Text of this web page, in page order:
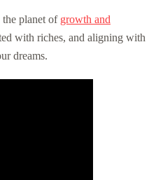
the planet of growth and
with riches, and aligning with
dreams.